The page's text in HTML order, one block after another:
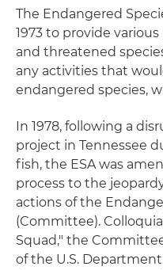
The Endangered
1973 to provide
and threatened
any activities that
endangered species,
In 1978, following a
project in Tennessee
fish, the ESA was
process to the
actions of the
(Committee).
Squad," the
of the U.S.